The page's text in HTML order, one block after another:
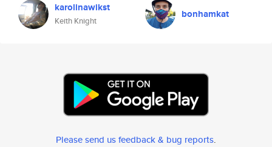
karolinawikst
Keith Knight
bonhamkat
Please send us feedback & bug reports.